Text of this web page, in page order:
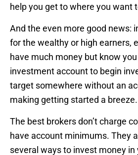
help you get to where you want
And the even more good news:
for the wealthy or high earners,
have much money but know
investment account to begin
target somewhere without an
making getting started a breeze.
The best brokers don’t charge
have account minimums. They
several ways to invest money in